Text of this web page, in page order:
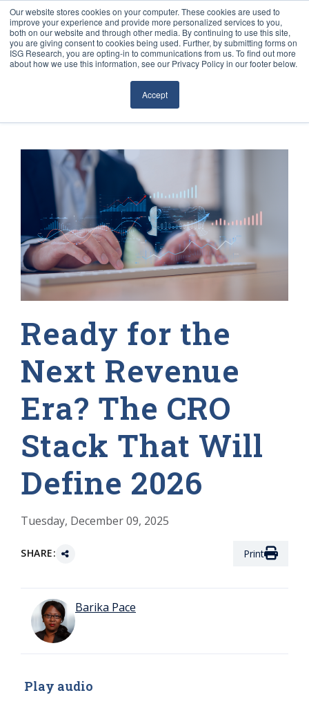
Our website stores cookies on your computer. These cookies are used to
improve your experience and provide more personalized services to you,
both on our website and through other media. By continuing to use this site,
you are giving consent to cookies being used. Further, by submitting forms on
ISG Research, you are opting-in to communications from us. To find out more
about how we use this information, see our Privacy Policy in our footer below.
Accept
Sourcing & Advisory
Research
Events
Articles
Ready for the
Next Revenue
Era? The CRO
Stack That Will
Define 2026
Tuesday, December 09, 2025
SHARE: Print
Barika Pace
Play audio